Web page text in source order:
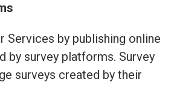
Services by publishing online
by survey platforms. Survey
surveys created by their